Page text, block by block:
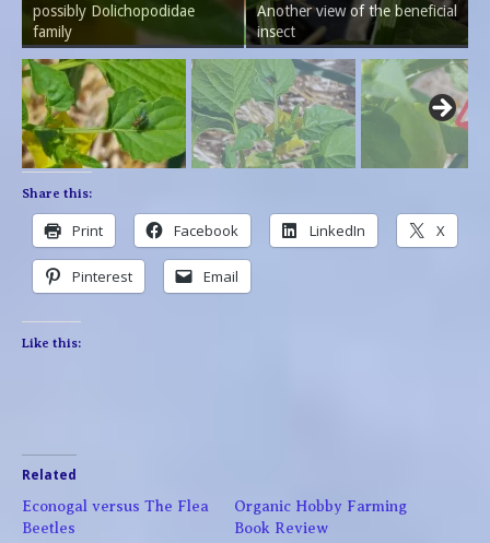
possibly Dolichopodidae
family
Another view of the beneficial
insect
Share this:
Print Facebook LinkedIn X
Pinterest Email
Like this:
Related
Econogal versus The Flea
Beetles
Organic Hobby Farming
Book Review